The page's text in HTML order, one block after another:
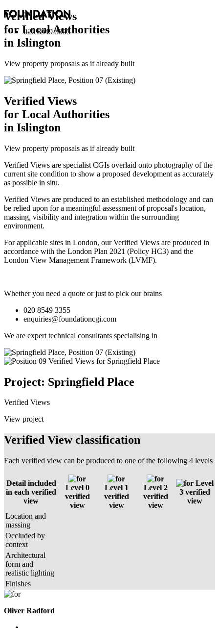
020 8549 3355
Verified Views
for Local Authorities
in Islington
View property proposals as if already built
Verified Views
for Local Authorities
in Islington
View property proposals as if already built
Verified Views are specialist CGIs overlaid onto photography of the
current site condition to show a proposed development as accurately
as possible in situ.
Verified Views are produced to an established methodology and can
be relied upon for a meaningful assessment of proposal's location,
massing, visibility and integration within the surrounding
environment.
For applicable sites in London, our Verified Views are produced in
accordance with the London Plan 2021 (Policy HC3) and the
London View Management Framework (LVMF).
Whether you need a quote or just to pick our brains
020 8549 3355
enquiries@foundationcgi.com
We are expert technical consultants specialising in
Project: Springfield Place
Verified Views
View project
Verified View classification
Each verified view can be produced to one of the following 4 levels
Detail included
in each verified
view
Level 0
verified
view
Level 1
verified
view
Level 2
verified
view
Level
3 verified
view
Location and
massing
Occluded by
context
Architectural
form and
realistic lighting
Finishes
Oliver Radford